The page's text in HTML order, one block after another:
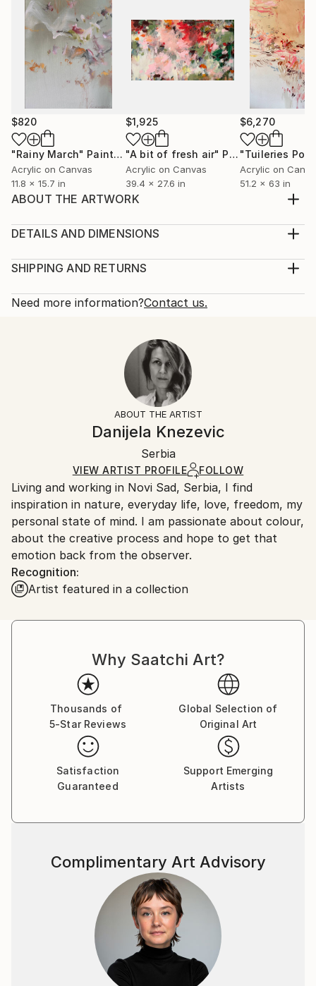
$820
"Rainy March" Painting
Acrylic on Canvas
11.8 x 15.7 in
$1,925
"A bit of fresh air" Painting
Acrylic on Canvas
39.4 x 27.6 in
$6,270
Acrylic on
51.2 x 63 in
ABOUT THE ARTWORK
golden frame as on a second photo. Depicting special
Year Created:
Subject:
Contemporary, Modernism
DETAILS AND DIMENSIONS
Print, Giclee on Fine Art Paper
Open Edition
Ships Rolled in a Tube
SHIPPING AND RETURNS
Calculated at checkout.
Typically 5-7 business days for domestic shipments,
10-14 business days for international shipments.
All Open Edition prints are final sale items and
ineligible for returns. Visit ourhelp section
Ships rolled in a tube. Art prints are packaged and
shipped by our printing partner.
Ships From:
Printing facility in California.
Need more information?Contact us.
ABOUT THE ARTIST
Danijela Knezevic
Serbia
VIEW ARTIST PROFILE FOLLOW
Living and working in Novi Sad, Serbia, I find
inspiration in nature, everyday life, love, freedom, my
personal state of mind. I am passionate about colour,
about the creative process and hope to get that
emotion back from the observer.
Recognition:
Artist featured in a collection
Why Saatchi Art?
Thousands of
5-Star Reviews
Global Selection of
Original Art
Satisfaction
Guaranteed
Support Emerging
Artists
Complimentary Art Advisory